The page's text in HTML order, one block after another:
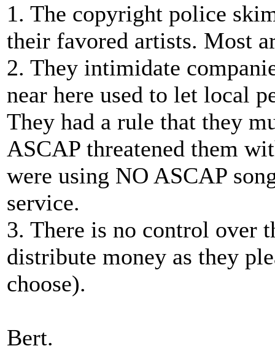
1. The copyright police
their favored artists. Most
2. They intimidate
near here used to let local
They had a rule that they
ASCAP threatened them
were using NO ASCAP
service.
3. There is no control over
distribute money as they
choose).
Bert.